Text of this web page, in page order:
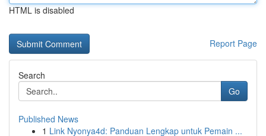
HTML is disabled
Report Page
Search
Go
Published News
1 Link Nyonya4d: Panduan Lengkap untuk Pemain ...